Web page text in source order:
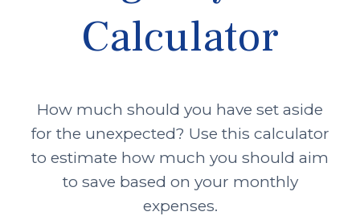
Calculator
How much should you have set aside
for the unexpected? Use this calculator
to estimate how much you should aim
to save based on your monthly
expenses.